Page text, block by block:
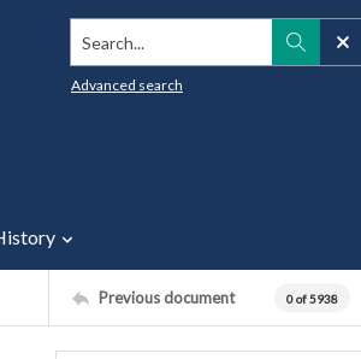
Search...
Advanced search
Previous document 0 of 5938